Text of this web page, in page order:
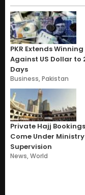
PKR Extends
Against US Dollar to
Days
Business,Pakistan
Private Hajj
Come Under Ministry
Supervision
News,World